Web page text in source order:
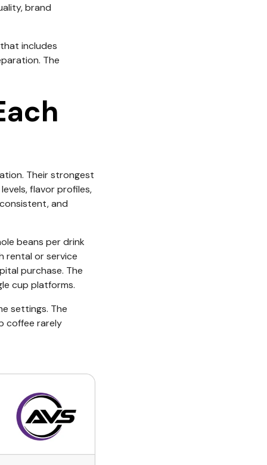
brand
includes
The
Their strongest
flavor profiles,
and
beans per drink
rental or service
purchase. The
cup platforms.
settings. The
coffee rarely